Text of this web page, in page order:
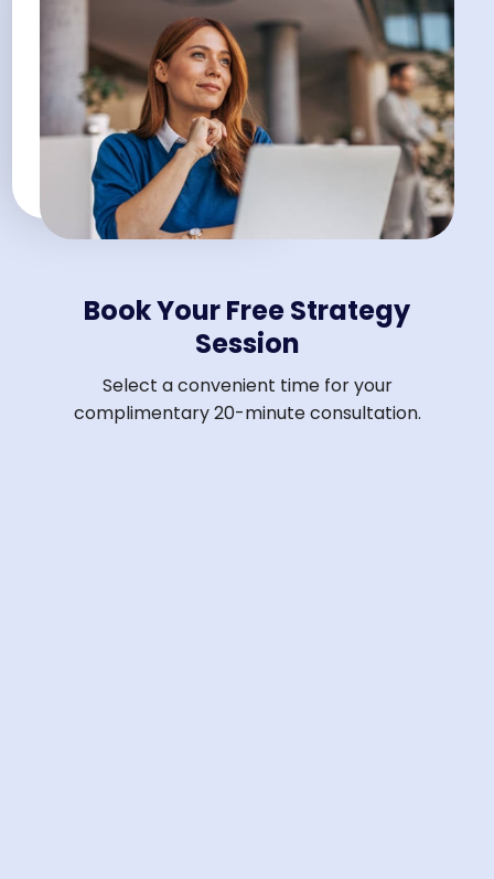
Book Your Free Strategy
Session
Select a convenient time for your
complimentary 20-minute consultation.